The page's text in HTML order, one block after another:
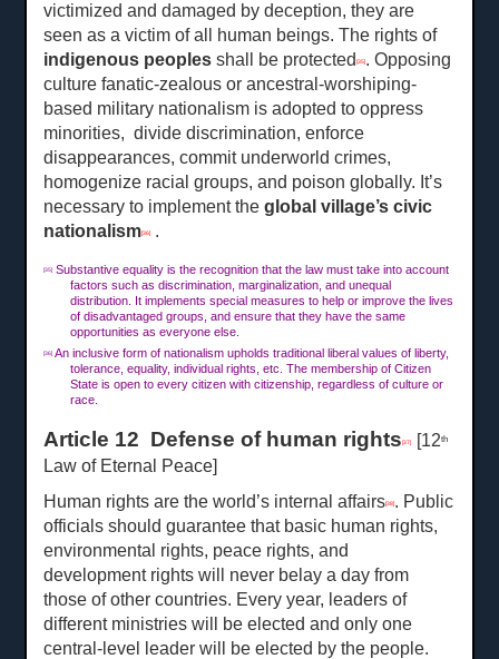
victimized and damaged by deception, they are
seen as a victim of all human beings. The rights of
indigenous peoples shall be protected[35] . Opposing
culture fanatic-zealous or ancestral-worshiping-
based military nationalism is adopted to oppress
minorities, divide discrimination, enforce
disappearances, commit underworld crimes,
homogenize racial groups, and poison globally. It’s
necessary to implement theglobal village’s civic
nationalism[36] .
[35]
Substantive equality is the recognition that the law must take into account
factors such as discrimination, marginalization, and unequal
distribution. It implements special measures to help or improve the lives
of disadvantaged groups, and ensure that they have the same
opportunities as everyone else.
[36] An inclusive form of nationalism upholds traditional liberal values of liberty,
tolerance, equality, individual rights, etc. The membership of Citizen
State is open to every citizen with citizenship, regardless of culture or
race.
Article 12 Defense of human rights[37] [12th
Law of Eternal Peace]
Human rights are the world’s internal affairs[38] . Public
officials should guarantee that basic human rights,
environmental rights, peace rights, and
development rights will never belay a day from
those of other countries. Every year, leaders of
different ministries will be elected and only one
central-level leader will be elected by the people.